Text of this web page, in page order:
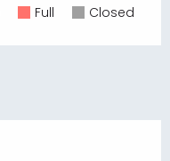
Full Closed